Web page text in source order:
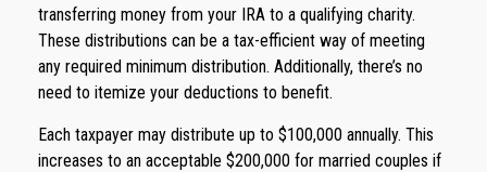
transferring money from your IRA to a qualifying charity.
These distributions can be a tax-efficient way of meeting
any required minimum distribution. Additionally, there’s no
need to itemize your deductions to benefit.
Each taxpayer may distribute up to $100,000 annually. This
increases to an acceptable $200,000 for married couples if